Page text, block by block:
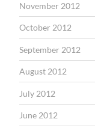
November 2012
October 2012
September 2012
August 2012
July 2012
June 2012